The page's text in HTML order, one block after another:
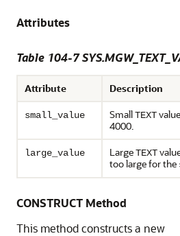
Attributes
Table 104-7
Attribute Description
small_value SmallTEXT
4000.
large_value LargeTEXT
too large for the
CONSTRUCT Method
This method constructs a new